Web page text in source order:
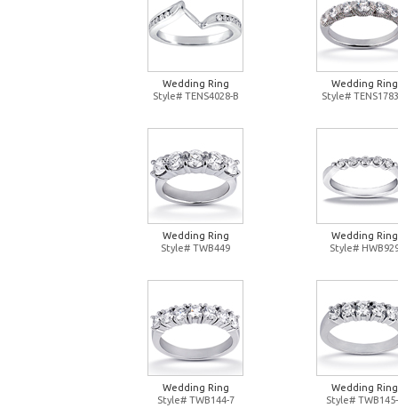
Wedding Ring
Style# TENS4028-B
Wedding Ring
Style#
Wedding Ring
Style# TWB449
Wedding Ring
Style#
Wedding Ring
Style# TWB144-7
Wedding Ring
Style#